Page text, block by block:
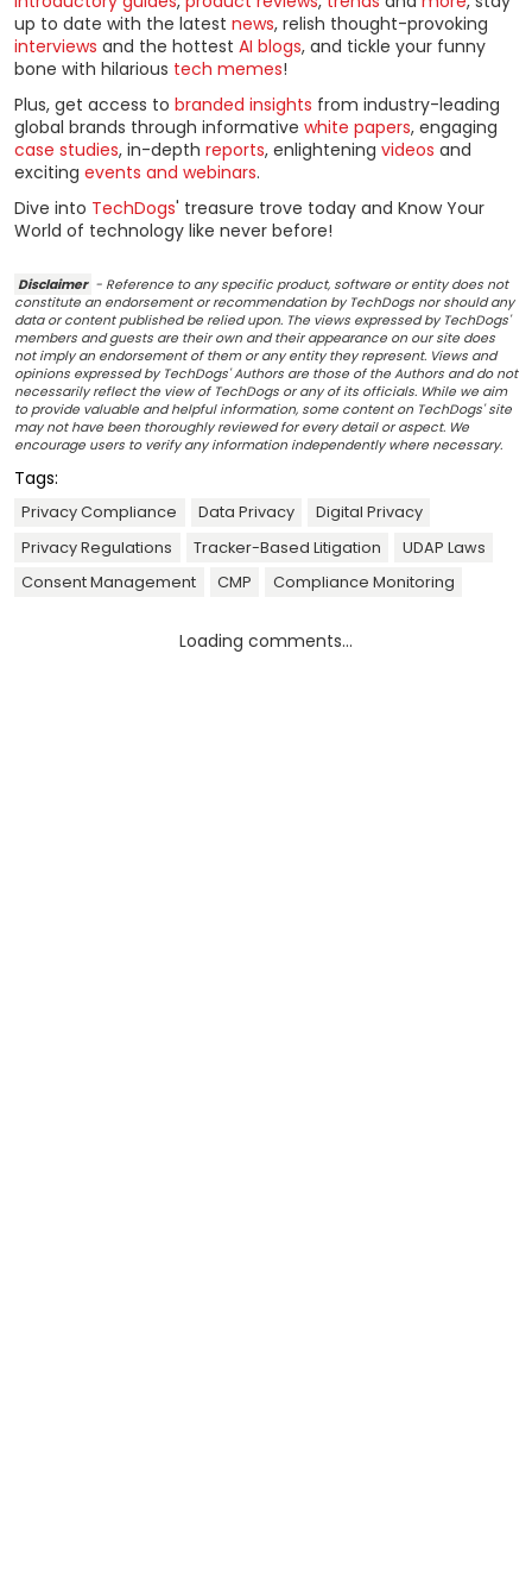
up to date with the latest news, relish thought-provoking
interviews and the hottest AI blogs, and tickle your funny
bone with hilarious tech memes!
Plus, get access to branded insights from industry-leading
global brands through informative white papers, engaging
case studies, in-depth reports, enlightening videos and
exciting events and webinars.
Dive into TechDogs' treasure trove today and Know Your
World of technology like never before!
Disclaimer - Reference to any specific product, software or entity does not
constitute an endorsement or recommendation by TechDogs nor should any
data or content published be relied upon. The views expressed by TechDogs'
members and guests are their own and their appearance on our site does
not imply an endorsement of them or any entity they represent. Views and
opinions expressed by TechDogs' Authors are those of the Authors and do not
necessarily reflect the view of TechDogs or any of its officials. While we aim
to provide valuable and helpful information, some content on TechDogs' site
may not have been thoroughly reviewed for every detail or aspect. We
encourage users to verify any information independently where necessary.
Tags:
Privacy Compliance Data Privacy
Digital Privacy
Privacy Regulations
Tracker-Based Litigation
UDAP Laws
Consent Management
CMP Compliance Monitoring
Loading comments...